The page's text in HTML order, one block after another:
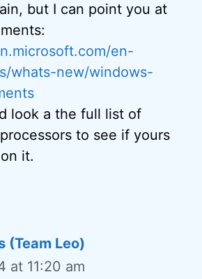
but I can point you at
en-
whats-new/windows-
look a the full list of
to see if yours
it.
(Team Leo)
at 11:20 am